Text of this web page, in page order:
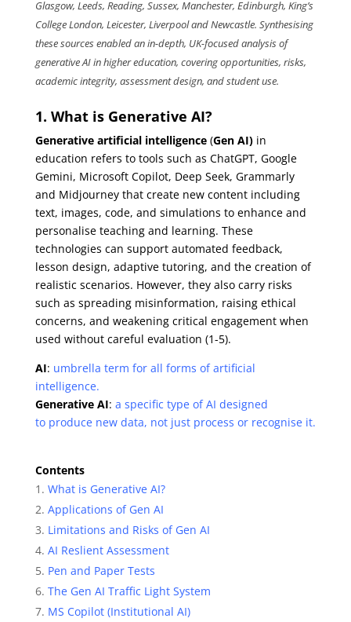
Glasgow, Leeds, Reading, Sussex, Manchester, Edinburgh, King’s
College London, Leicester, Liverpool and Newcastle. Synthesising
these sources enabled an in-depth, UK-focused analysis of
generative AI in higher education, covering opportunities, risks,
academic integrity, assessment design, and student use.
1. What is Generative AI?
Generative artificial intelligence(Gen AI)in
education refers to tools such as ChatGPT, Google
Gemini, Microsoft Copilot, Deep Seek, Grammarly
and Midjourney that create new content including
text, images, code, and simulations to enhance and
personalise teaching and learning. These
technologies can support automated feedback,
lesson design, adaptive tutoring, and the creation of
realistic scenarios. However, they also carry risks
such as spreading misinformation, raising ethical
concerns, and weakening critical engagement when
used without careful evaluation (1-5).
AI: umbrella term for all forms of artificial
intelligence.
Generative AI: a specific type of AI designed
to produce new data, not just process or recognise it.
Contents
What is Generative AI?
Applications of Gen AI
Limitations and Risks of Gen AI
AI Reslient Assessment
Pen and Paper Tests
The Gen AI Traffic Light System
MS Copilot (Institutional AI)